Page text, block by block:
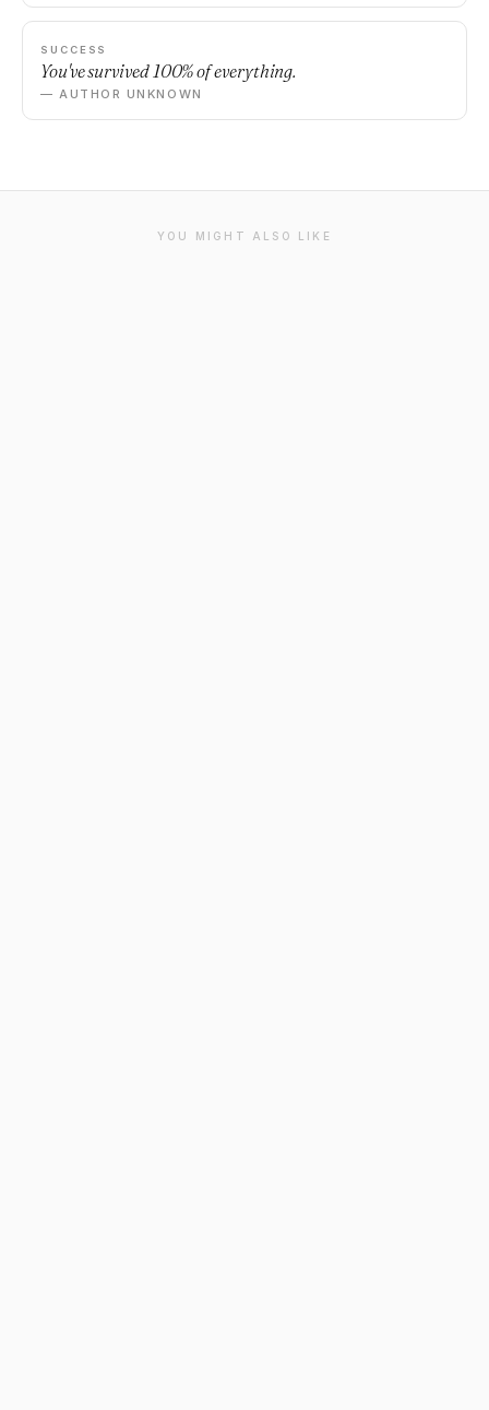
SUCCESS
You've survived 100% of everything.
— AUTHOR UNKNOWN
YOU MIGHT ALSO LIKE